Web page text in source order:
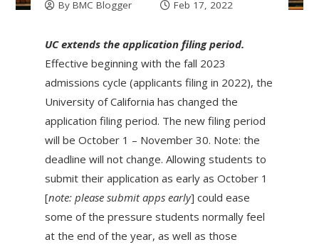
By BMC Blogger Feb 17, 2022
UC extends the application filing period.
Effective beginning with the fall 2023
admissions cycle (applicants filing in 2022), the
University of California has changed the
application filing period. The new filing period
will be October 1 – November 30. Note: the
deadline will not change. Allowing students to
submit their application as early as October 1
[note: please submit apps early] could ease
some of the pressure students normally feel
at the end of the year, as well as those